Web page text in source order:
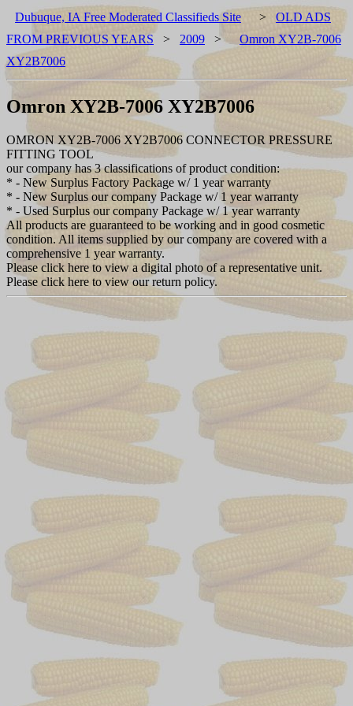
Dubuque, IA Free Moderated Classifieds Site > OLD ADS
FROM PREVIOUS YEARS > 2009 >
Omron XY2B-7006
XY2B7006
Omron XY2B-7006 XY2B7006
OMRON XY2B-7006 XY2B7006 CONNECTOR PRESSURE
FITTING TOOL
our company has 3 classifications of product condition:
* - New Surplus Factory Package w/ 1 year warranty
* - New Surplus our company Package w/ 1 year warranty
* - Used Surplus our company Package w/ 1 year warranty
All products are guaranteed to be working and in good cosmetic
condition. All items supplied by our company are covered with a
comprehensive 1 year warranty.
Please click here to view a digital photo of a representative unit.
Please click here to view our return policy.